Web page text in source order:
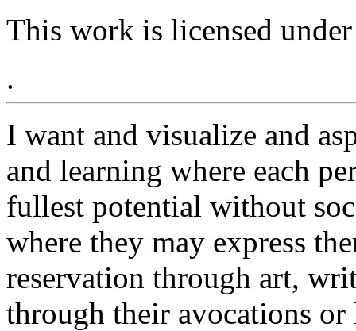
This work is licensed
.
I want and visualize and
and learning where each
fullest potential without
where they may express
reservation through art,
through their avocations